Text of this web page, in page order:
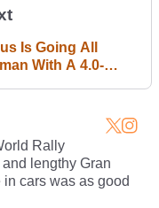
Is Going All
With A 4.0-
Rally
lengthy Gran
cars was as good